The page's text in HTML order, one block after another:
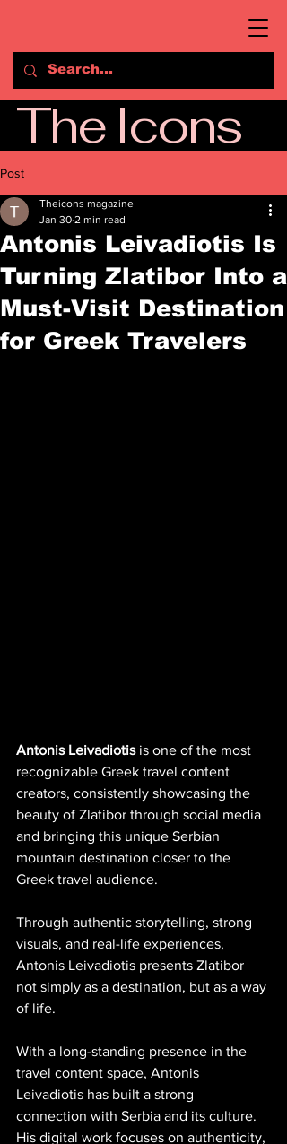
The Icons
Post
Antonis Leivadiotis Is
Turning Zlatibor Into a
Must-Visit Destination
for Greek Travelers
Theicons magazine
Jan 30 2 min read
Antonis Leivadiotis is one of the most
recognizable Greek travel content
creators, consistently showcasing the
beauty of Zlatibor through social media
and bringing this unique Serbian
mountain destination closer to the
Greek travel audience.
Through authentic storytelling, strong
visuals, and real-life experiences,
Antonis Leivadiotis presents Zlatibor
not simply as a destination, but as a way
of life.
With a long-standing presence in the
travel content space, Antonis
Leivadiotis has built a strong
connection with Serbia and its culture.
His digital work focuses on authenticity,